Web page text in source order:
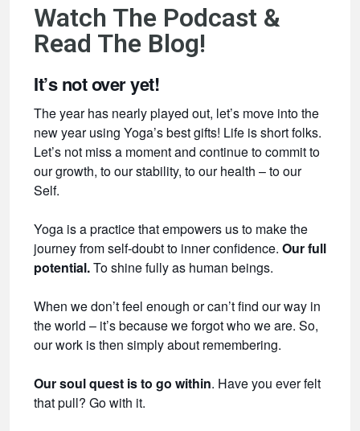
Watch The Podcast &
Read The Blog!
It’s not over yet!
The year has nearly played out, let’s move into the
new year using Yoga’s best gifts! Life is short folks.
Let’s not miss a moment and continue to commit to
our growth, to our stability, to our health – to our
Self.
Yoga is a practice that empowers us to make the
journey from self-doubt to inner confidence. Our full
potential.To shine fully as human beings.
When we don’t feel enough or can’t find our way in
the world – it’s because we forgot who we are. So,
our work is then simply about remembering.
Our soul quest is to go within. Have you ever felt
that pull? Go with it.